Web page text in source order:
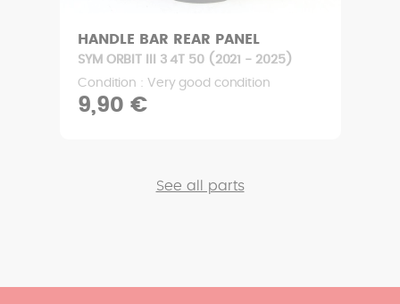
HANDLE BAR REAR PANEL
SYM ORBIT III 3 4T 50 (2021 - 2025)
Condition : Very good condition
9,90 €
See all parts